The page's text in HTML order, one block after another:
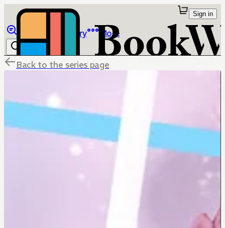
Library More
Sign in
Back to the series page